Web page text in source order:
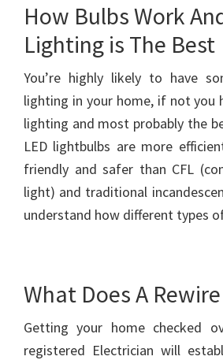
How Bulbs Work
Lighting is The Best
You’re highly likely to have
lighting in your home, if not you
lighting and most probably the
LED lightbulbs are more
friendly and safer than CFL
light) and traditional
understand how different types
What Does A
Getting your home checked
registered Electrician will